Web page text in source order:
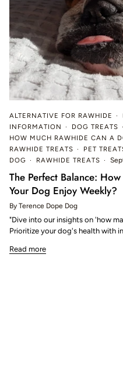
ALTERNATIVE FOR RAWHIDE
INFORMATION
DOG TREATS
HOW MUCH RAWHIDE CAN A
RAWHIDE TREATS
PET
DOG
RAWHIDE TREATS
The Perfect Balance:
Your Dog Enjoy Weekly?
By Terence Dope Dog
"Dive into our insights on 'how
Prioritize your dog's health with
Read more